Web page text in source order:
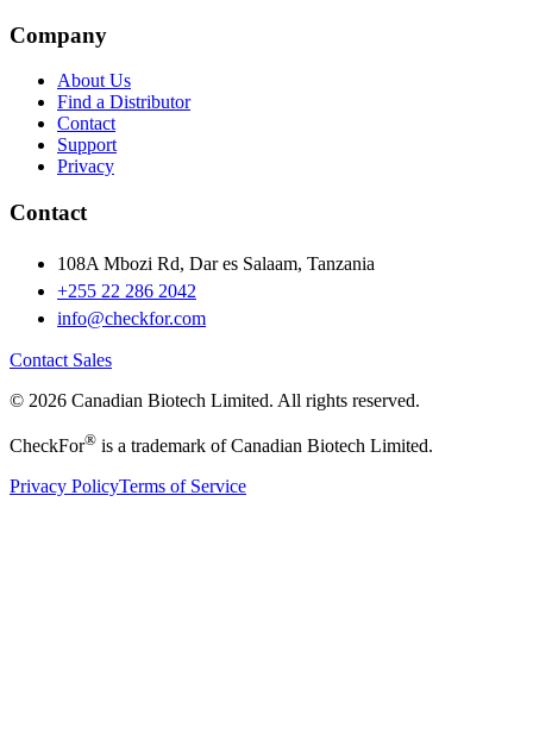
Company
About Us
Find a Distributor
Contact
Support
Privacy
Contact
108A Mbozi Rd, Dar es Salaam, Tanzania
+255 22 286 2042
info@checkfor.com
Contact Sales
© 2026 Canadian Biotech Limited. All rights reserved.
CheckFor® is a trademark of Canadian Biotech Limited.
Privacy PolicyTerms of Service